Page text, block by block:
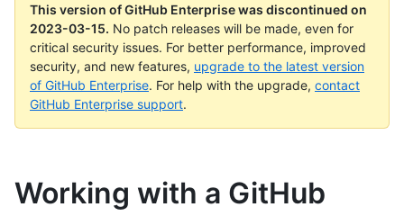
This version of GitHub Enterprise was discontinued on
2023-03-15. No patch releases will be made, even for
critical security issues. For better performance, improved
security, and new features, upgrade to the latest version
of GitHub Enterprise. For help with the upgrade, contact
GitHub Enterprise support.
Working with a GitHub